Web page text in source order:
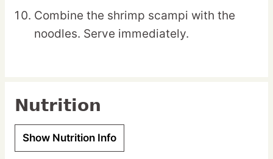
Combine the shrimp scampi with the
noodles. Serve immediately.
Nutrition
Show Nutrition Info